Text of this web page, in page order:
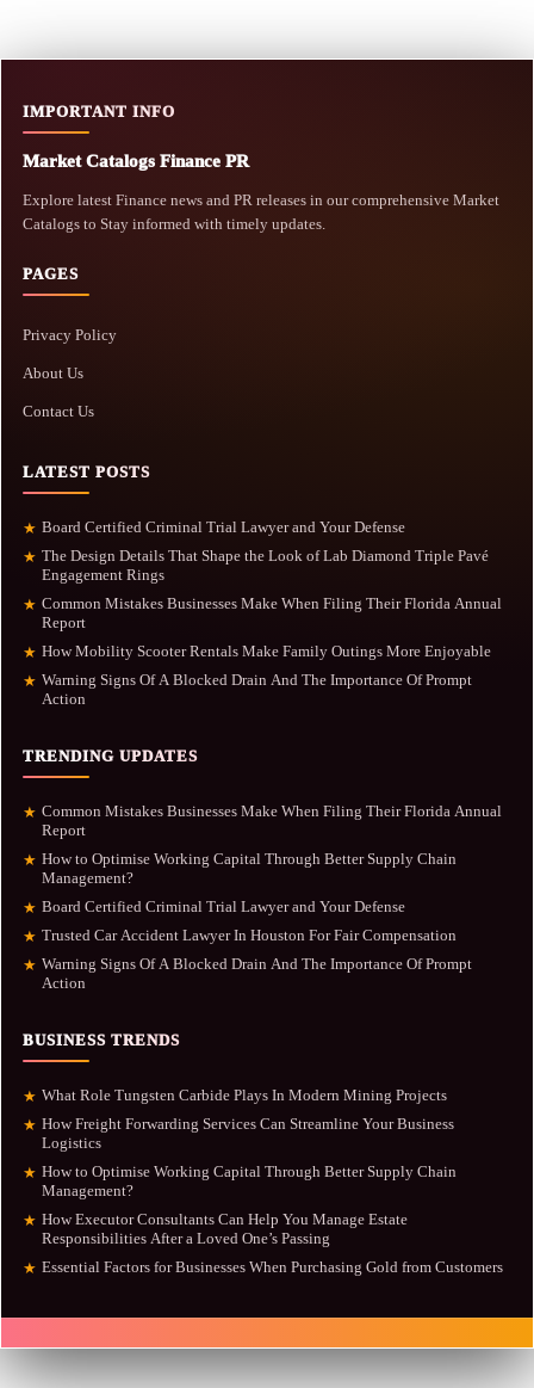
IMPORTANT INFO
Market Catalogs Finance PR
Explore latest Finance news and PR releases in our comprehensive Market
Catalogs to Stay informed with timely updates.
PAGES
Privacy Policy
About Us
Contact Us
LATEST POSTS
★ Board Certified Criminal Trial Lawyer and Your Defense
★ The Design Details That Shape the Look of Lab Diamond Triple Pavé
Engagement Rings
★ Common Mistakes Businesses Make When Filing Their Florida Annual
Report
★ How Mobility Scooter Rentals Make Family Outings More Enjoyable
★ Warning Signs Of A Blocked Drain And The Importance Of Prompt
Action
TRENDING UPDATES
★ Common Mistakes Businesses Make When Filing Their Florida Annual
Report
★ How to Optimise Working Capital Through Better Supply Chain
Management?
★ Board Certified Criminal Trial Lawyer and Your Defense
★ Trusted Car Accident Lawyer In Houston For Fair Compensation
★ Warning Signs Of A Blocked Drain And The Importance Of Prompt
Action
BUSINESS TRENDS
★ What Role Tungsten Carbide Plays In Modern Mining Projects
★ How Freight Forwarding Services Can Streamline Your Business
Logistics
★ How to Optimise Working Capital Through Better Supply Chain
Management?
★ How Executor Consultants Can Help You Manage Estate
Responsibilities After a Loved One’s Passing
★ Essential Factors for Businesses When Purchasing Gold from Customers